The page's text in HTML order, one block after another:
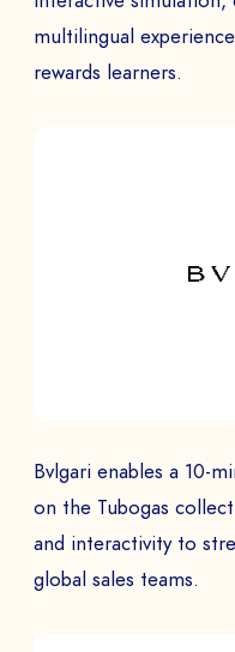
multilingual
rewards learners.
Bvlgari enables a 10-
on the Tubogas
and interactivity to
global sales teams.